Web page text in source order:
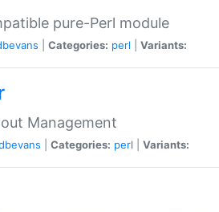
pure-Perl module
Categories: perl Variants:
Management
Categories: perl Variants: